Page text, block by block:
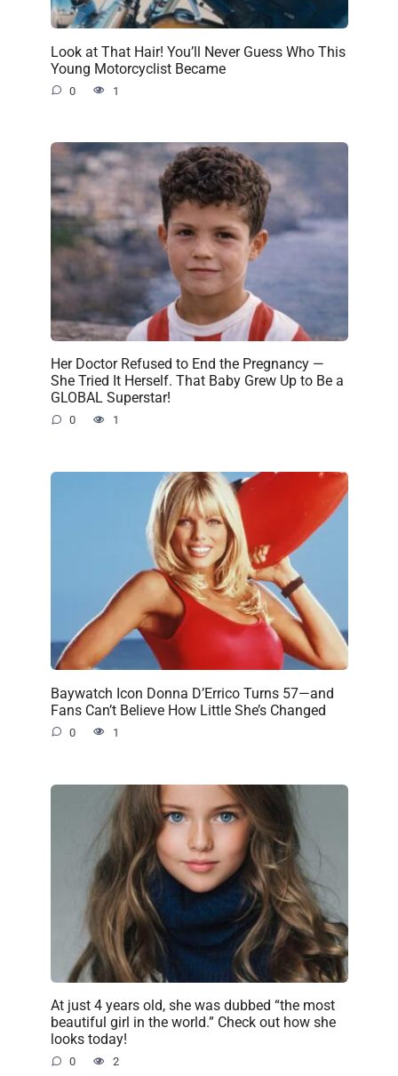
Look at That Hair! You’ll Never Guess Who This
Young Motorcyclist Became
0 1
Her Doctor Refused to End the Pregnancy —
She Tried It Herself. That Baby Grew Up to Be a
GLOBAL Superstar!
0 1
Baywatch Icon Donna D’Errico Turns 57—and
Fans Can’t Believe How Little She’s Changed
0 1
At just 4 years old, she was dubbed “the most
beautiful girl in the world.” Check out how she
looks today!
0 2